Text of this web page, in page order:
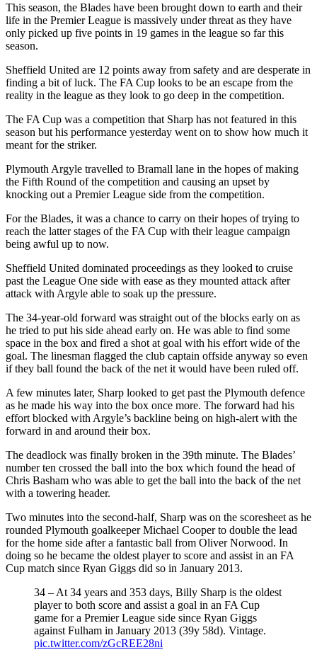
This season, the Blades have been brought down to earth and their
life in the Premier League is massively under threat as they have
only picked up five points in 19 games in the league so far this
season.
Sheffield United are 12 points away from safety and are desperate in
finding a bit of luck. The FA Cup looks to be an escape from the
reality in the league as they look to go deep in the competition.
The FA Cup was a competition that Sharp has not featured in this
season but his performance yesterday went on to show how much it
meant for the striker.
Plymouth Argyle travelled to Bramall lane in the hopes of making
the Fifth Round of the competition and causing an upset by
knocking out a Premier League side from the competition.
For the Blades, it was a chance to carry on their hopes of trying to
reach the latter stages of the FA Cup with their league campaign
being awful up to now.
Sheffield United dominated proceedings as they looked to cruise
past the League One side with ease as they mounted attack after
attack with Argyle able to soak up the pressure.
The 34-year-old forward was straight out of the blocks early on as
he tried to put his side ahead early on. He was able to find some
space in the box and fired a shot at goal with his effort wide of the
goal. The linesman flagged the club captain offside anyway so even
if they ball found the back of the net it would have been ruled off.
A few minutes later, Sharp looked to get past the Plymouth defence
as he made his way into the box once more. The forward had his
effort blocked with Argyle’s backline being on high-alert with the
forward in and around their box.
The deadlock was finally broken in the 39th minute. The Blades’
number ten crossed the ball into the box which found the head of
Chris Basham who was able to get the ball into the back of the net
with a towering header.
Two minutes into the second-half, Sharp was on the scoresheet as he
rounded Plymouth goalkeeper Michael Cooper to double the lead
for the home side after a fantastic ball from Oliver Norwood. In
doing so he became the oldest player to score and assist in an FA
Cup match since Ryan Giggs did so in January 2013.
34 – At 34 years and 353 days, Billy Sharp is the oldest
player to both score and assist a goal in an FA Cup
game for a Premier League side since Ryan Giggs
against Fulham in January 2013 (39y 58d). Vintage.
pic.twitter.com/zGcREE28ni